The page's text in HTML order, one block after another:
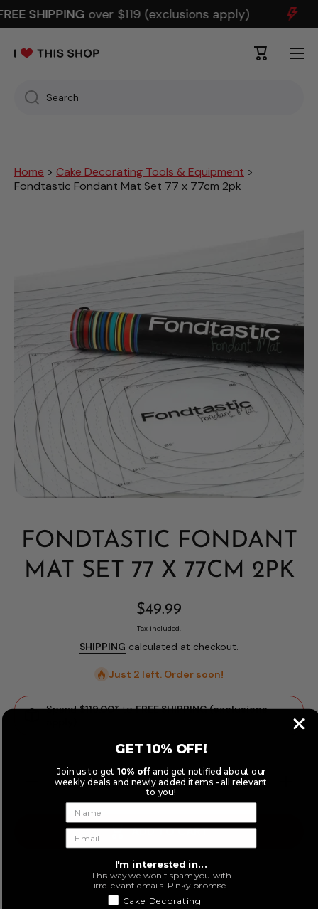
SKIP TO CONTENT
SHIPPINGover $119 (exclusions apply)
Cart
Search
Home > Cake Decorating Tools & Equipment >
Fondtastic Fondant Mat Set 77 x 77cm 2pk
FONDTASTIC FONDANT
MAT SET 77 X 77CM 2PK
$49.99
Tax included.
SHIPPING calculated at checkout.
Just 2 left. Order soon!
Spend$119.00* toFREE SHIPPING (exclusions
Decrease
ADD TO CART
GET 10% OFF!
Join us to get 10% offand get notified about our
weekly deals and newly added items - all relevant
to you!
I'm interested in...
This way we won't spam you with
irrelevant emails. Pinky promise.
Cake Decorating